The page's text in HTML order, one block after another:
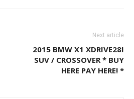
Next article
2015 BMW X1 XDRIVE28I
SUV / CROSSOVER * BUY
HERE PAY HERE! *